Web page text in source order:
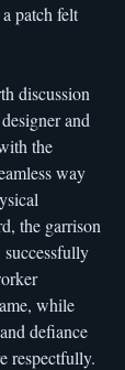
patch felt
discussion
and
the
way
the garrison
successfully
while
defiance
respectfully.